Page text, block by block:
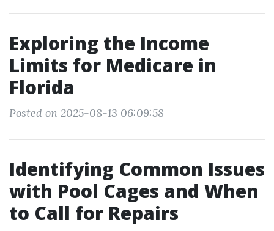
Exploring the Income
Limits for Medicare in
Florida
Posted on 2025-08-13 06:09:58
Identifying Common Issues
with Pool Cages and When
to Call for Repairs